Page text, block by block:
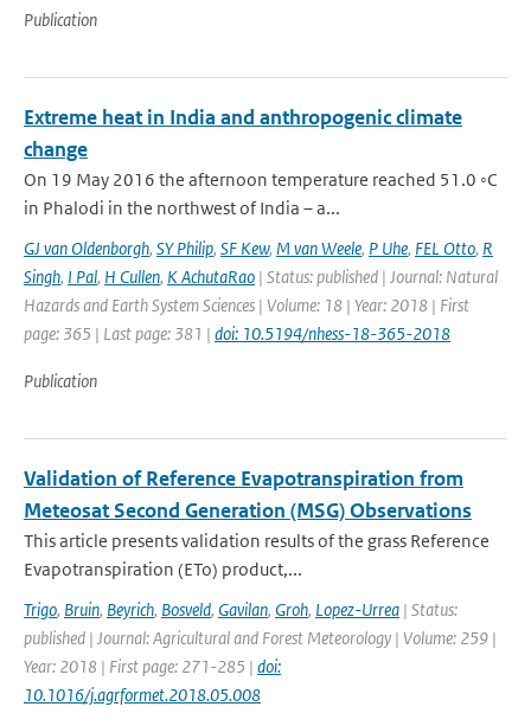
Publication
Extreme heat in India and anthropogenic climate
change
On 19 May 2016 the afternoon temperature reached 51.0 ◦C
in Phalodi in the northwest of India – a...
GJ van Oldenborgh, SY Philip, SF Kew, M van Weele, P Uhe, FEL Otto, R
Singh, I Pal, H Cullen, K AchutaRao | Status: published | Journal: Natural
Hazards and Earth System Sciences | Volume: 18 | Year: 2018 | First
page: 365 | Last page: 381 | doi: 10.5194/nhess-18-365-2018
Publication
Validation of Reference Evapotranspiration from
Meteosat Second Generation (MSG) Observations
This article presents validation results of the grass Reference
Evapotranspiration (ETo) product,...
Trigo, Bruin, Beyrich, Bosveld, Gavilan, Groh, Lopez-Urrea | Status:
published | Journal: Agricultural and Forest Meteorology | Volume: 259 |
Year: 2018 | First page: 271-285 | doi:
10.1016/j.agrformet.2018.05.008